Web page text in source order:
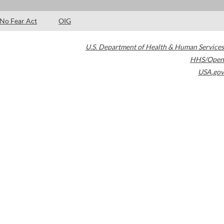
No Fear Act OIG
U.S. Department of Health & Human Services
HHS/Open
USA.gov